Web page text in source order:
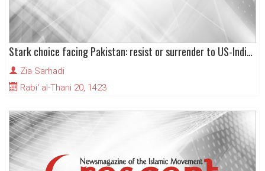
Stark choice facing Pakistan: resist or surrender to US-Indian hegemony
Zia Sarhadi
Rabi' al-Thani 20, 1423